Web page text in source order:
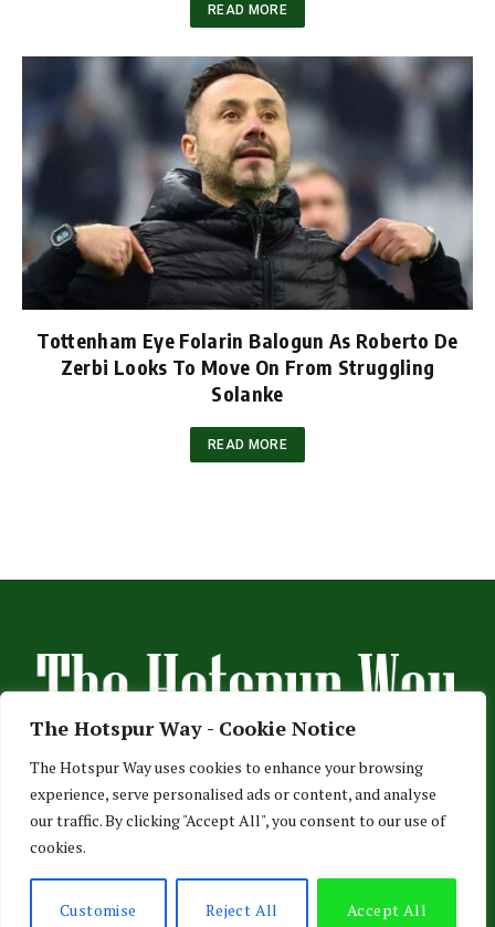
The Hotspur Way - Cookie Notice
The Hotspur Way uses cookies to enhance your browsing
experience, serve personalised ads or content, and analyse
our traffic. By clicking "Accept All", you consent to our use of
cookies.
Customise Reject All Accept All
READ MORE
Tottenham Eye Folarin Balogun As Roberto De
Zerbi Looks To Move On From Struggling
Solanke
READ MORE
HOME ABOUT US ADVERTISE CONTACT US